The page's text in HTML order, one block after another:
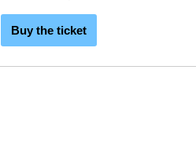
Buy the ticket